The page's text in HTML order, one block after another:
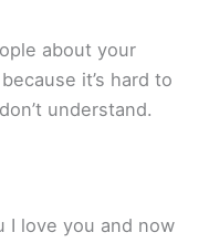
about your
it’s hard to
understand.
I love you and now